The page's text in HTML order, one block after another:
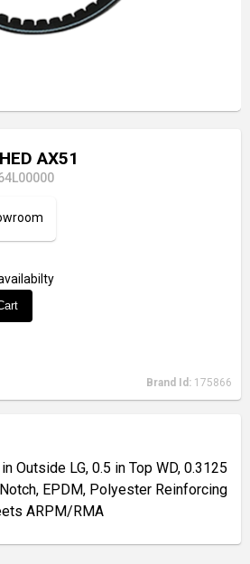
AX51
Brand Id: 175866
Outside LG, 0.5 in Top WD, 0.3125
EPDM, Polyester Reinforcing
ARPM/RMA